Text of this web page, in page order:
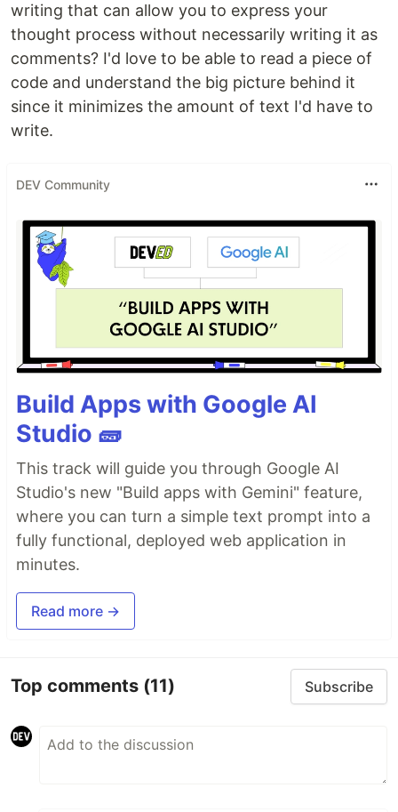
writing that can allow you to express your
thought process without necessarily writing it as
comments? I'd love to be able to read a piece of
code and understand the big picture behind it
since it minimizes the amount of text I'd have to
write.
DEV Community
Build Apps with Google AI
Studio 🧱
This track will guide you through Google AI
Studio's new "Build apps with Gemini" feature,
where you can turn a simple text prompt into a
fully functional, deployed web application in
minutes.
Read more →
Top comments (11) Subscribe